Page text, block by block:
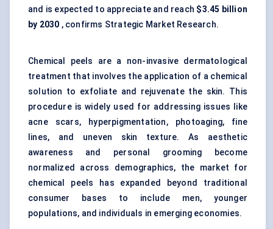
and is expected to appreciate and reach $3.45 billion
by 2030 , confirms Strategic Market Research.
Chemical peels are a non-invasive dermatological
treatment that involves the application of a chemical
solution to exfoliate and rejuvenate the skin. This
procedure is widely used for addressing issues like
acne scars,
hyperpigmentation, photoaging, fine
lines, and uneven skin texture. As aesthetic
awareness and personal grooming become
normalized across demographics, the market for
chemical peels has expanded beyond traditional
consumer bases to include men, younger
populations, and individuals in emerging economies.